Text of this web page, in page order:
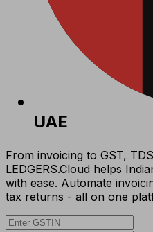
UAE
From invoicing to GST,
LEDGERS.Cloud helps
with ease. Automate
tax returns - all on one